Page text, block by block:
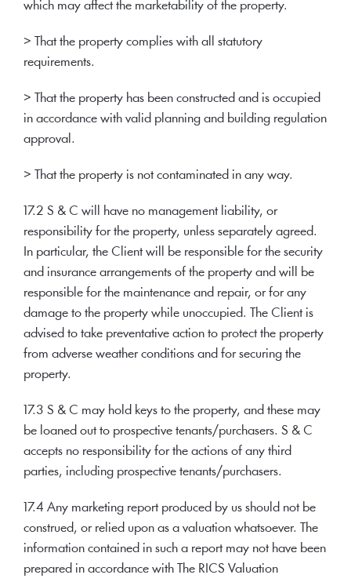
which may affect the marketability of the property.
> That the property complies with all statutory
requirements.
> That the property has been constructed and is occupied
in accordance with valid planning and building regulation
approval.
> That the property is not contaminated in any way.
17.2 S & C will have no management liability, or
responsibility for the property, unless separately agreed.
In particular, the Client will be responsible for the security
and insurance arrangements of the property and will be
responsible for the maintenance and repair, or for any
damage to the property while unoccupied. The Client is
advised to take preventative action to protect the property
from adverse weather conditions and for securing the
property.
17.3 S & C may hold keys to the property, and these may
be loaned out to prospective tenants/purchasers. S & C
accepts no responsibility for the actions of any third
parties, including prospective tenants/purchasers.
17.4 Any marketing report produced by us should not be
construed, or relied upon as a valuation whatsoever. The
information contained in such a report may not have been
prepared in accordance with The RICS Valuation